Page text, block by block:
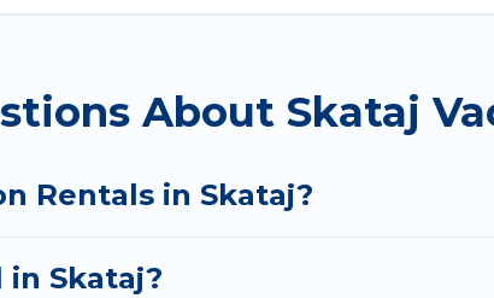
By comparing these rental properties,
from top leading sites such as
discover Skataj vacation homes for your next
About Skataj
Rentals in Skataj?
Skataj?